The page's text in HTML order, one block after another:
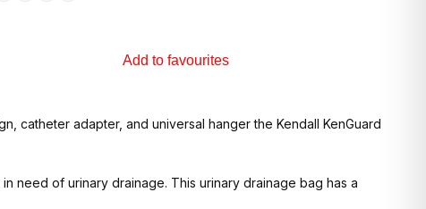
Add to favourites
catheter adapter, and universal hanger the Kendall KenGuard
need of urinary drainage. This urinary drainage bag has a